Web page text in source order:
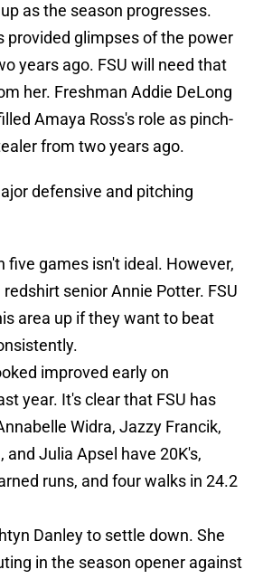
as the season progresses.
provided glimpses of the power
years ago. FSU will need that
her. Freshman Addie DeLong
Amaya Ross's role as pinch-
from two years ago.
defensive and pitching
five games isn't ideal. However,
senior Annie Potter. FSU
area up if they want to beat
improved early on
year. It's clear that FSU has
Widra, Jazzy Francik,
and Julia Apsel have 20K's,
runs, and four walks in 24.2
Danley to settle down. She
in the season opener against